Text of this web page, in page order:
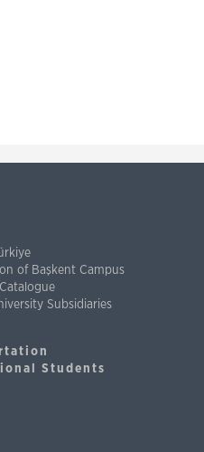
of Başkent Campus
Subsidiaries
Students